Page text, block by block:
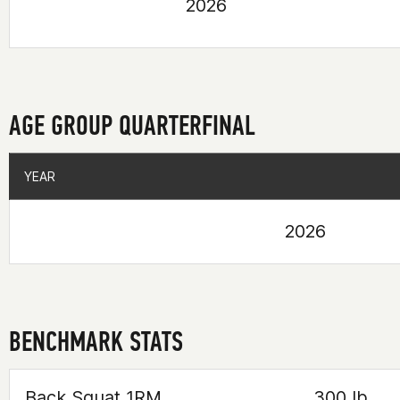
2026
AGE GROUP QUARTERFINAL
YEAR
2026
YEAR
BENCHMARK STATS